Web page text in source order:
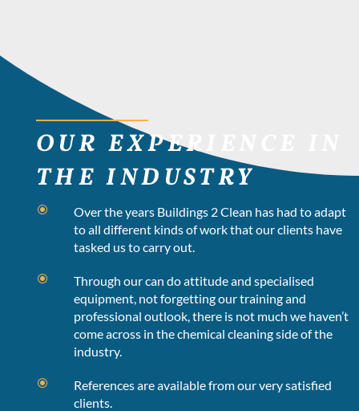
OUR EXPERIENCE IN
THE INDUSTRY
\
Over the years Buildings 2 Clean has had to adapt
to all different kinds of work that our clients have
tasked us to carry out.
\
Through our can do attitude and specialised
equipment, not forgetting our training and
professional outlook, there is not much we haven’t
come across in the chemical cleaning side of the
industry.
\
References are available from our very satisfied
clients.